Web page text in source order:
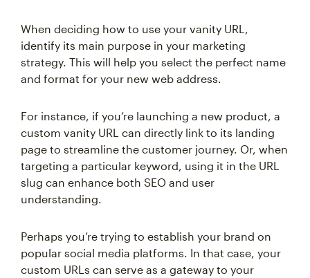
When deciding how to use your vanity URL,
identify its main purpose in your marketing
strategy. This will help you select the perfect name
and format for your new web address.
For instance, if you’re launching a new product, a
custom vanity URL can directly link to its landing
page to streamline the customer journey. Or, when
targeting a particular keyword, using it in the URL
slug can enhance both SEO and user
understanding.
Perhaps you’re trying to establish your brand on
popular social media platforms. In that case, your
custom URLs can serve as a gateway to your